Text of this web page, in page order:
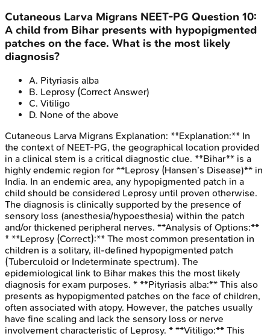
Cutaneous Larva Migrans NEET-PG Question 10:
A child from Bihar presents with hypopigmented
patches on the face. What is the most likely
diagnosis?
A. Pityriasis alba
B. Leprosy (Correct Answer)
C. Vitiligo
D. None of the above
Cutaneous Larva Migrans Explanation: **Explanation:** In
the context of NEET-PG, the geographical location provided
in a clinical stem is a critical diagnostic clue. **Bihar** is a
highly endemic region for **Leprosy (Hansen’s Disease)** in
India. In an endemic area, any hypopigmented patch in a
child should be considered Leprosy until proven otherwise.
The diagnosis is clinically supported by the presence of
sensory loss (anesthesia/hypoesthesia) within the patch
and/or thickened peripheral nerves. **Analysis of Options:**
* **Leprosy (Correct):** The most common presentation in
children is a solitary, ill-defined hypopigmented patch
(Tuberculoid or Indeterminate spectrum). The
epidemiological link to Bihar makes this the most likely
diagnosis for exam purposes. * **Pityriasis alba:** This also
presents as hypopigmented patches on the face of children,
often associated with atopy. However, the patches usually
have fine scaling and lack the sensory loss or nerve
involvement characteristic of Leprosy. * **Vitiligo:** This